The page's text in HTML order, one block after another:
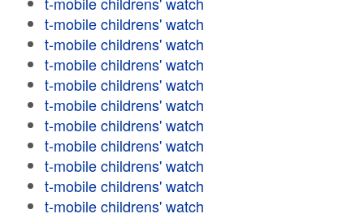
t-mobile childrens' watch
t-mobile childrens' watch
t-mobile childrens' watch
t-mobile childrens' watch
t-mobile childrens' watch
t-mobile childrens' watch
t-mobile childrens' watch
t-mobile childrens' watch
t-mobile childrens' watch
t-mobile childrens' watch